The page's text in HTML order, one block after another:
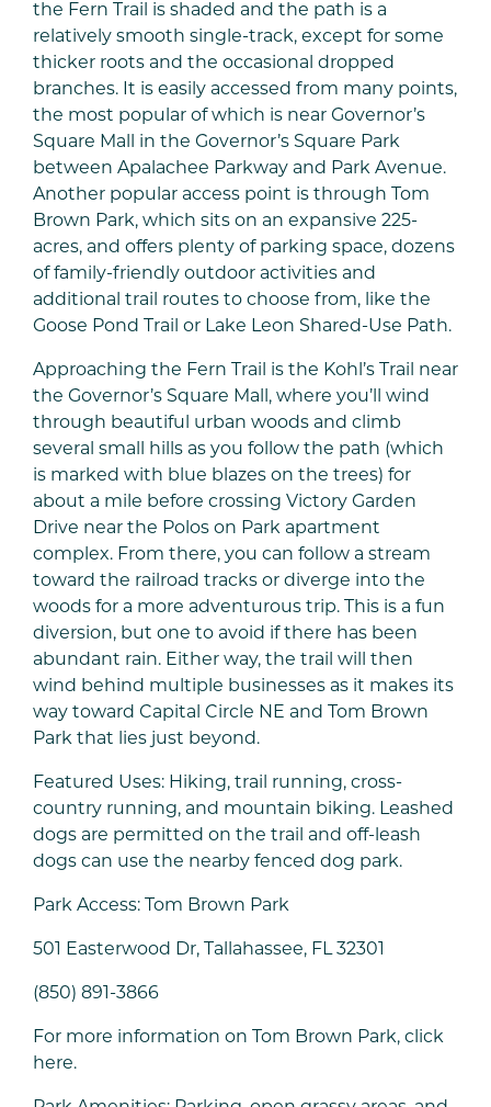
the Fern Trail is shaded and the path is a
relatively smooth single-track, except for some
thicker roots and the occasional dropped
branches. It is easily accessed from many points,
the most popular of which is near Governor’s
Square Mall in the Governor’s Square Park
between Apalachee Parkway and Park Avenue.
Another popular access point is through Tom
Brown Park, which sits on an expansive 225-
acres, and offers plenty of parking space, dozens
of family-friendly outdoor activities and
additional trail routes to choose from, like the
Goose Pond Trail or Lake Leon Shared-Use Path.
Approaching the Fern Trail is the Kohl’s Trail near
the Governor’s Square Mall, where you’ll wind
through beautiful urban woods and climb
several small hills as you follow the path (which
is marked with blue blazes on the trees) for
about a mile before crossing Victory Garden
Drive near the Polos on Park apartment
complex. From there, you can follow a stream
toward the railroad tracks or diverge into the
woods for a more adventurous trip. This is a fun
diversion, but one to avoid if there has been
abundant rain. Either way, the trail will then
wind behind multiple businesses as it makes its
way toward Capital Circle NE and Tom Brown
Park that lies just beyond.
Featured Uses: Hiking, trail running, cross-
country running, and mountain biking. Leashed
dogs are permitted on the trail and off-leash
dogs can use the nearby fenced dog park.
Park Access: Tom Brown Park
501 Easterwood Dr, Tallahassee, FL 32301
(850) 891-3866
For more information on Tom Brown Park, click
here.